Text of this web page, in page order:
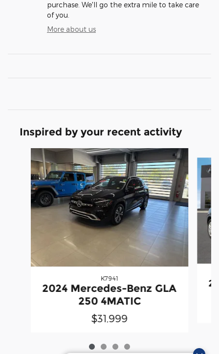
purchase. We'll go the extra mile to take care
of you.
More about us
Inspired by your recent activity
K7941
2024 Mercedes-Benz GLA
250 4MATIC
$31,999